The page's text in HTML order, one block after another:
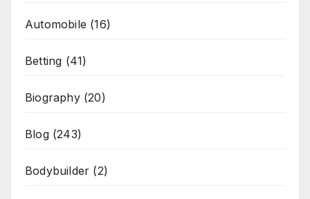
Automobile (16)
Betting (41)
Biography(20)
Blog(243)
Bodybuilder (2)